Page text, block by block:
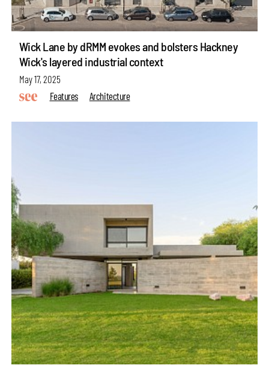
Wick Lane by dRMM evokes and bolsters Hackney
Wick's layered industrial context
May 17, 2025
Features
Architecture